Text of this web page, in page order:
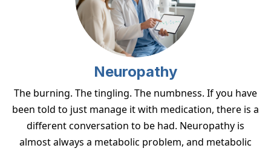
Neuropathy
The burning. The tingling. The numbness. If you have
been told to just manage it with medication, there is a
different conversation to be had. Neuropathy is
almost always a metabolic problem, and metabolic